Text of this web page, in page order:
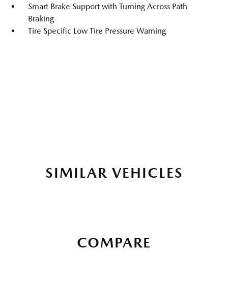
Smart Brake Support with Turning Across Path
Braking
Tire Specific Low Tire Pressure Warning
SIMILAR VEHICLES
COMPARE